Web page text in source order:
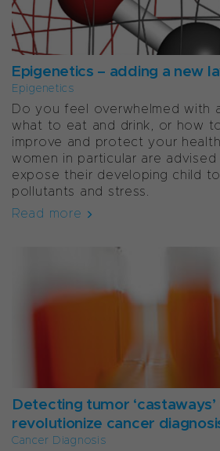
Epigenetics – adding a new
Epigenetics
Do you feel overwhelmed with
what to eat and drink, or how
improve and protect your
women in particular are
expose their developing child
pollutants and stress.
Read more
Detecting tumor
revolutionize cancer
Cancer Diagnosis